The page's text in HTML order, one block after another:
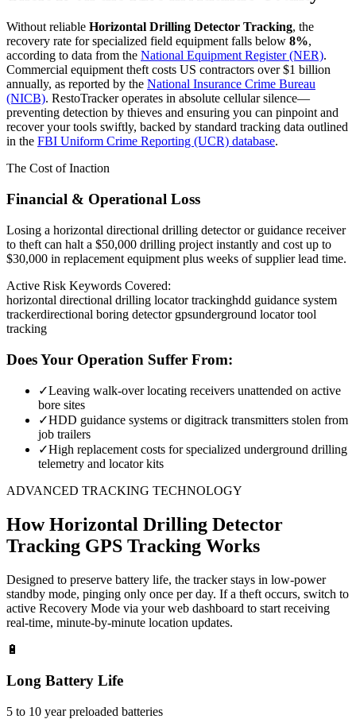
Without reliable Horizontal Drilling Detector Tracking, the
recovery rate for specialized field equipment falls below 8%,
according to data from the National Equipment Register (NER).
Commercial equipment theft costs US contractors over $1 billion
annually, as reported by the National Insurance Crime Bureau
(NICB). RestoTracker operates in absolute cellular silence—
preventing detection by thieves and ensuring you can pinpoint and
recover your tools swiftly, backed by standard tracking data outlined
in the FBI Uniform Crime Reporting (UCR) database.
The Cost of Inaction
Financial & Operational Loss
Losing a horizontal directional drilling detector or guidance receiver
to theft can halt a $50,000 drilling project instantly and cost up to
$30,000 in replacement equipment plus weeks of supplier lead time.
Active Risk Keywords Covered:
horizontal directional drilling locator trackinghdd guidance system
trackerdirectional boring detector gpsunderground locator tool
tracking
Does Your Operation Suffer From:
✓Leaving walk-over locating receivers unattended on active
bore sites
✓HDD guidance systems or digitrack transmitters stolen from
job trailers
✓High replacement costs for specialized underground drilling
telemetry and locator kits
ADVANCED TRACKING TECHNOLOGY
HowHorizontal Drilling Detector
Tracking GPS Tracking Works
Designed to preserve battery life, the tracker stays in low-power
standby mode, pinging only once per day. If a theft occurs, switch to
active Recovery Mode via your web dashboard to start receiving
real-time, minute-by-minute location updates.
🔋
Long Battery Life
5 to 10 year preloaded batteries